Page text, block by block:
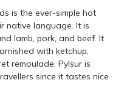
is the ever-simple hot
native language. It is
lamb, pork, and beef. It
with ketchup,
remoulade. Pylsur is
since it tastes nice